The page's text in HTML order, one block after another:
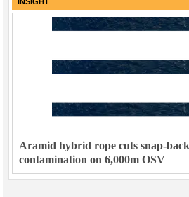
Aramid hybrid rope cuts snap-
contamination on 6,000m OSV